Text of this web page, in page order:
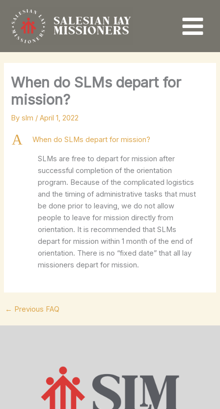
content
When do SLMs depart for
mission?
Byslm /April 1, 2022
A When do SLMs depart for mission?
SLMs are free to depart for mission after
successful completion of the orientation
program. Because of the complicated logistics
and the timing of administrative tasks that must
be done prior to leaving, we do not allow
people to leave for mission directly from
orientation. It is recommended that SLMs
depart for mission within 1 month of the end of
orientation. There is no “fixed date” that all lay
missioners depart for mission.
← Previous FAQ